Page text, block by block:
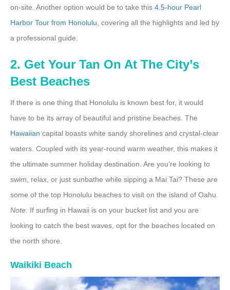
on-site. Another option would be to take this 4.5-hour Pearl
Harbor Tour from Honolulu , covering all the highlights and led by
a professional guide.
2. Get Your Tan On At The City’s
Best Beaches
If there is one thing that Honolulu is known best for, it would
have to be its array of beautiful and pristine beaches. The
Hawaiian capital boasts white sandy shorelines and crystal-clear
waters. Coupled with its year-round warm weather, this makes it
the ultimate summer holiday destination. Are you’re looking to
swim, relax, or just sunbathe while sipping a Mai Tai? These are
some of the top Honolulu beaches to visit on the island of Oahu.
Note: If surfing in Hawaii is on your bucket list and you are
looking to catch the best waves, opt for the beaches located on
the north shore.
Waikiki Beach